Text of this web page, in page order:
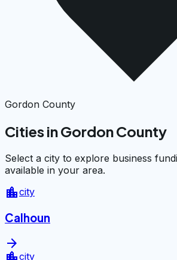
Gordon County
Cities in Gordon County
Select a city to explore business
available in your area.
location_citycity
Calhoun
arrow_forward
city